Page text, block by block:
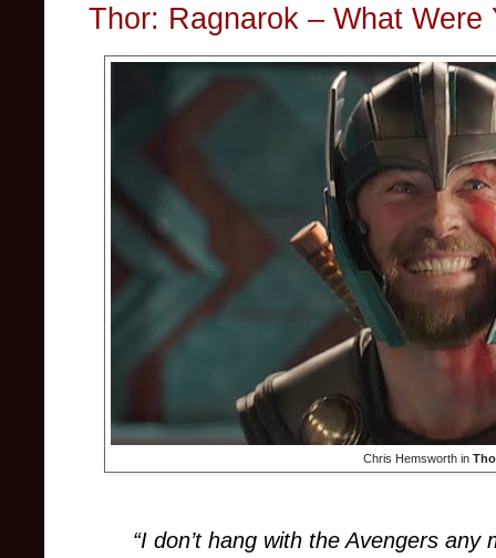
Thor: Ragnarok – What Were
Chris Hemsworth in
“I don’t hang with the Avengers